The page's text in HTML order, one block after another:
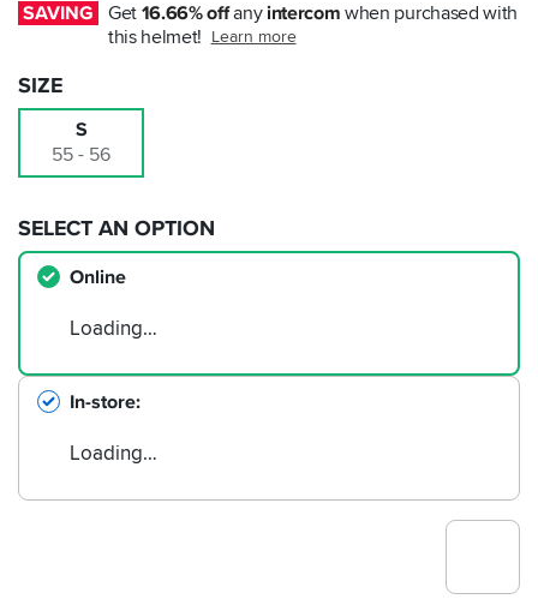
SAVING Get 16.66% off any intercom when purchased with
this helmet! Learn more
SIZE
S
55 - 56
SELECT AN OPTION
Online
Loading…
In-store
Loading…